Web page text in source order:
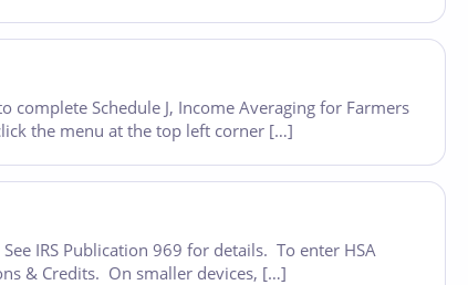
Schedule J, Income Averaging for Farmers
the menu at the top left corner […]
IRS Publication 969 for details. To enter HSA
& Credits. On smaller devices, […]